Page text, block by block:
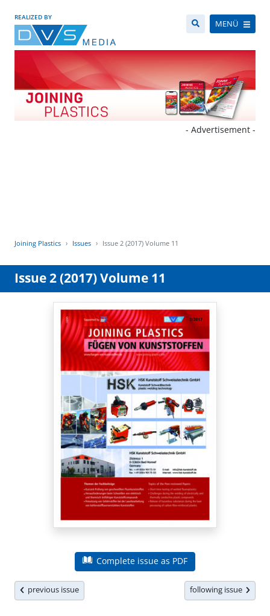
REALIZED BY
MENÜ
- Advertisement -
Joining Plastics Issues Issue 2 (2017) Volume 11
Issue 2 (2017) Volume 11
Complete issue as PDF
previous issue following issue